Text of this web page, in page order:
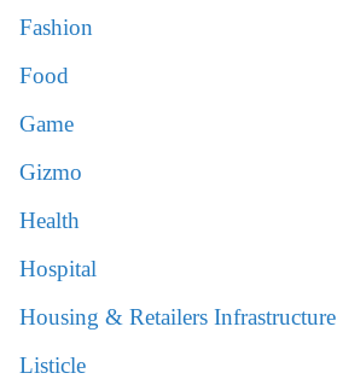
Fashion
Food
Game
Gizmo
Health
Hospital
Housing & Retailers Infrastructure
Listicle